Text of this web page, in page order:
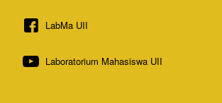
LabMa UII
Laboratorium Mahasiswa UII